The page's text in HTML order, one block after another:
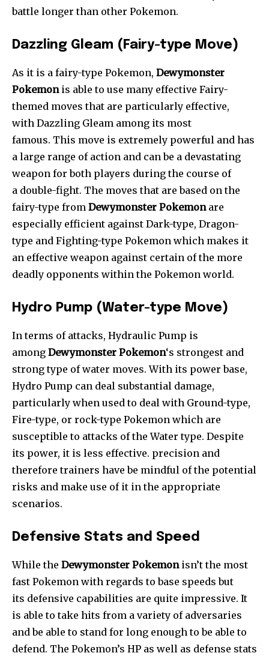
battle longer than other Pokemon.
Dazzling Gleam (Fairy-type Move)
As it is a fairy-type Pokemon, Dewymonster
Pokemonis able to use many effective Fairy-
themed moves that are particularly effective,
with Dazzling Gleam among its most
famous. This move is extremely powerful and has
a large range of action and can be a devastating
weapon for both players during the course of
a double-fight. The moves that are based on the
fairy-type from Dewymonster Pokemonare
especially efficient against Dark-type, Dragon-
type and Fighting-type Pokemon which makes it
an effective weapon against certain of the more
deadly opponents within the Pokemon world.
Hydro Pump (Water-type Move)
In terms of attacks, Hydraulic Pump is
among Dewymonster Pokemon‘s strongest and
strong type of water moves. With its power base,
Hydro Pump can deal substantial damage,
particularly when used to deal with Ground-type,
Fire-type, or rock-type Pokemon which are
susceptible to attacks of the Water type. Despite
its power, it is less effective. precision and
therefore trainers have be mindful of the potential
risks and make use of it in the appropriate
scenarios.
Defensive Stats and Speed
While the Dewymonster Pokemonisn’t the most
fast Pokemon with regards to base speeds but
its defensive capabilities are quite impressive. It
is able to take hits from a variety of adversaries
and be able to stand for long enough to be able to
defend. The Pokemon’s HP as well as defense stats